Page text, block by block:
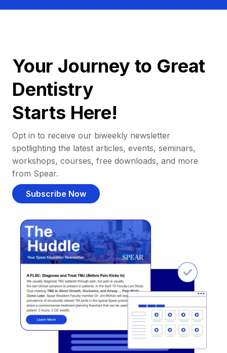
Your Journey to Great
Dentistry
Starts Here!
Opt in to receive our biweekly newsletter
spotlighting the latest articles, events, seminars,
workshops, courses, free downloads, and more
from Spear.
Subscribe Now